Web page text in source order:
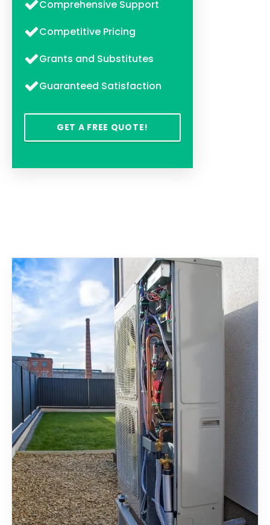
Comprehensive Support
Competitive Pricing
Grants and Substitutes
Guaranteed Satisfaction
GET A FREE QUOTE!